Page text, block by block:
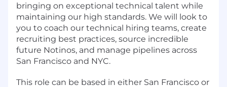
bringing on exceptional technical talent while
maintaining our high standards. We will look to
you to coach our technical hiring teams, create
recruiting best practices, source incredible
future Notinos, and manage pipelines across
San Francisco and NYC.
This role can be based in either San Francisco or